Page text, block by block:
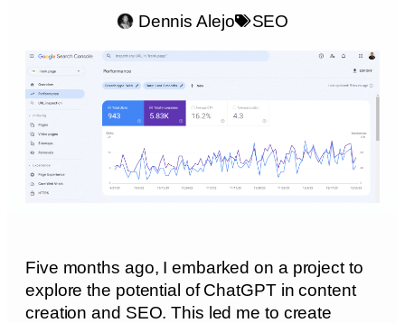
Dennis Alejo SEO
Five months ago, I embarked on a project to
explore the potential of ChatGPT in content
creation and SEO. This led me to create